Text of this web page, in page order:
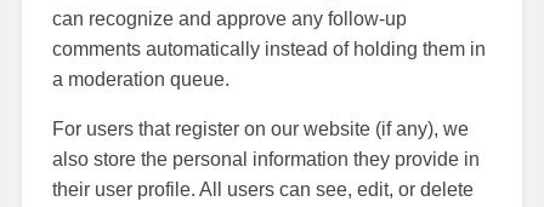
can recognize and approve any follow-up
comments automatically instead of holding them in
a moderation queue.
For users that register on our website (if any), we
also store the personal information they provide in
their user profile. All users can see, edit, or delete